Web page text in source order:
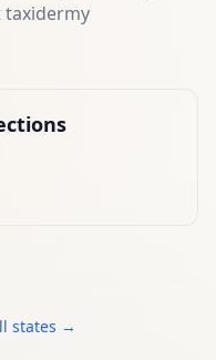
taxidermy
states →